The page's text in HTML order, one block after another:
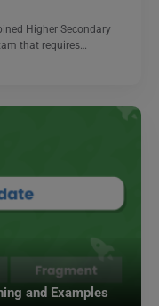
Higher Secondary
that requires…
and Examples